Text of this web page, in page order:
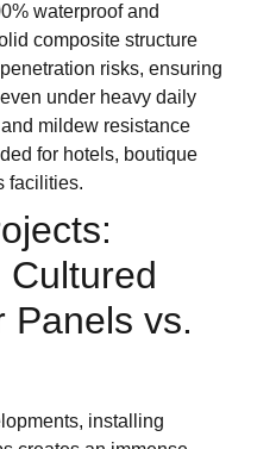
waterproof and
composite structure
risks, ensuring
under heavy daily
mildew resistance
for hotels, boutique
facilities.
Cultured
Panels vs.
installing